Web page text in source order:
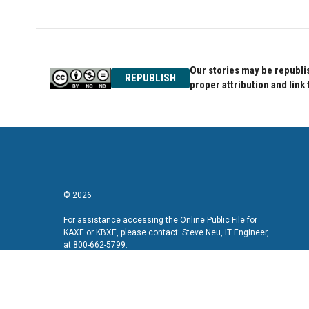
REPUBLISH
Our stories may be
proper attribution and link
© 2026
For assistance accessing the Online Public File for
KAXE or KBXE, please contact: Steve Neu, IT Engineer,
at 800-662-5799.